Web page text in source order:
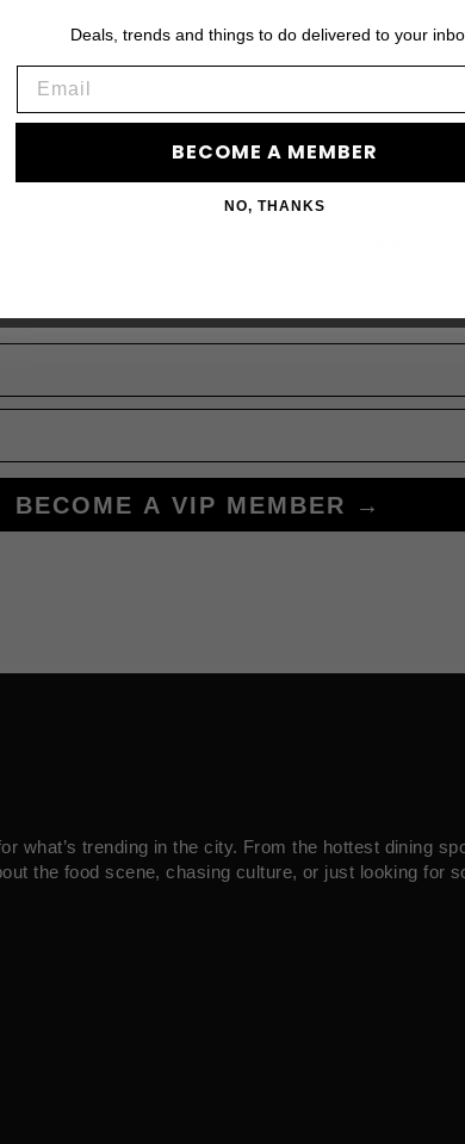
BECOME A VIP MEMBER →
what’s trending in the city. From the hottest dining
the food scene, chasing culture, or just looking for
Deals, trends and things to do delivered to your
BECOME A MEMBER
NO, THANKS